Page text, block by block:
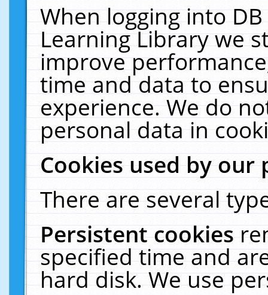
When logging into
Learning Library we
improve
time and data to
experience. We do
personal data in
Cookies used by our
There are several
Persistent cookies
specified time and
hard disk. We use